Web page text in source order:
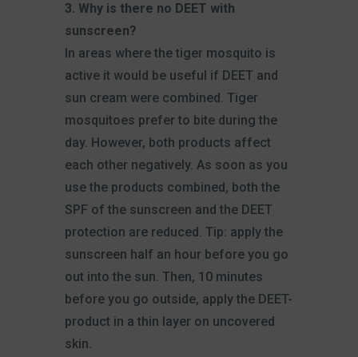
3. Why is there no DEET with
sunscreen?
In areas where the tiger mosquito is
active it would be useful if DEET and
sun cream were combined. Tiger
mosquitoes prefer to bite during the
day. However, both products affect
each other negatively. As soon as you
use the products combined, both the
SPF of the sunscreen and the DEET
protection are reduced. Tip: apply the
sunscreen half an hour before you go
out into the sun. Then, 10 minutes
before you go outside, apply the DEET-
product in a thin layer on uncovered
skin.